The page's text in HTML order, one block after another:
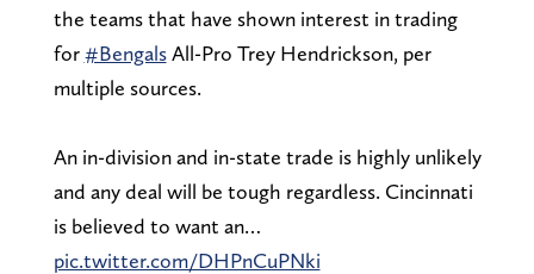
the teams that have shown interest in trading
for#BengalsAll-Pro Trey Hendrickson, per
multiple sources.
An in-division and in-state trade is highly unlikely
and any deal will be tough regardless. Cincinnati
is believed to want an…
pic.twitter.com/DHPnCuPNki